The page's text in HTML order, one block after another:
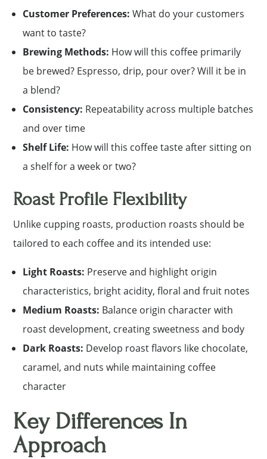
Customer Preferences: What do your customers
want to taste?
Brewing Methods: How will this coffee primarily
be brewed? Espresso, drip, pour over? Will it be in
a blend?
Consistency: Repeatability across multiple batches
and over time
Shelf Life: How will this coffee taste after sitting on
a shelf for a week or two?
Roast Profile Flexibility
Unlike cupping roasts, production roasts should be
tailored to each coffee and its intended use:
Light Roasts: Preserve and highlight origin
characteristics, bright acidity, floral and fruit notes
Medium Roasts: Balance origin character with
roast development, creating sweetness and body
Dark Roasts: Develop roast flavors like chocolate,
caramel, and nuts while maintaining coffee
character
Key Differences In
Approach